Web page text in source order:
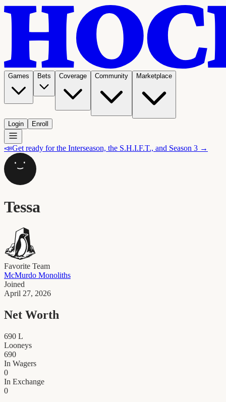
Games Bets Coverage Community Marketplace
Login Enroll
📣Get ready for the Interseason, the S.H.I.F.T., and Season 3 →
Tessa
Favorite Team
McMurdo Monoliths
Joined
April 27, 2026
Net Worth
690 L
Looneys
690
In Wagers
0
In Exchange
0